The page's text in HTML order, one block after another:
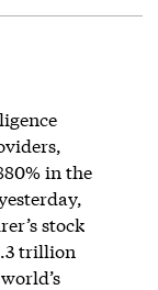
in the
stock
trillion